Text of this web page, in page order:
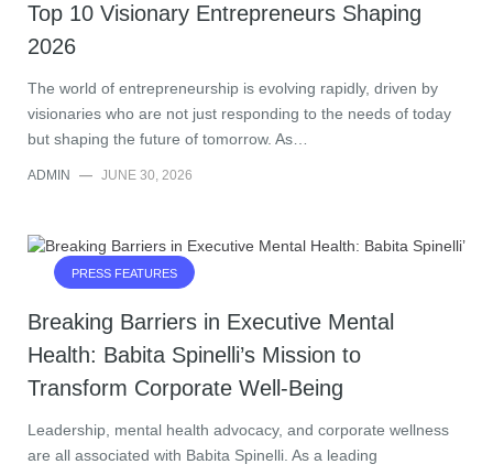
Top 10 Visionary Entrepreneurs Shaping
2026
The world of entrepreneurship is evolving rapidly, driven by
visionaries who are not just responding to the needs of today
but shaping the future of tomorrow. As…
ADMIN — JUNE 30, 2026
PRESS FEATURES
Breaking Barriers in Executive Mental
Health: Babita Spinelli’s Mission to
Transform Corporate Well-Being
Leadership, mental health advocacy, and corporate wellness
are all associated with Babita Spinelli. As a leading